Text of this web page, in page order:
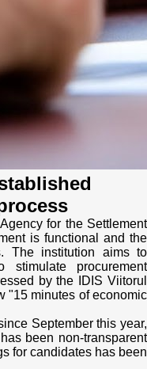
in Moldova
of key
for the Settlement
is functional and the
The institution aims to
stimulate procurement
by the IDIS Viitorul
"15 minutes of economic
September this year,
been non-transparent
for candidates has been